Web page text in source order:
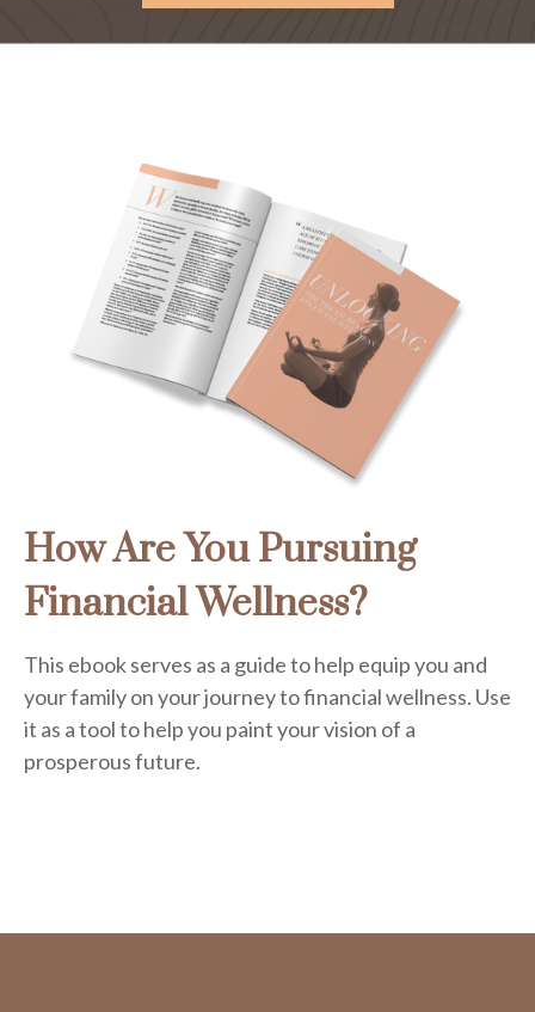
How Are You Pursuing
Financial Wellness?
This ebook serves as a guide to help equip you and
your family on your journey to financial wellness. Use
it as a tool to help you paint your vision of a
prosperous future.